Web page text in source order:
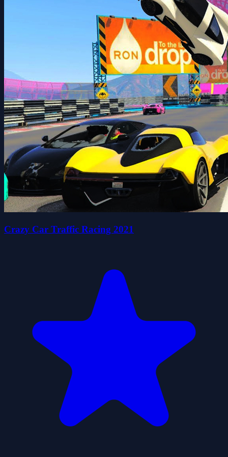
Crazy Car Traffic Racing 2021